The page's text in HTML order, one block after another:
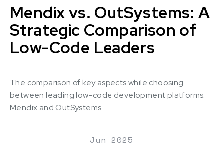
Mendix vs. OutSystems: A
Strategic Comparison of
Low-Code Leaders
The comparison of key aspects while choosing
between leading low-code development platforms:
Mendix and OutSystems.
Jun 2025